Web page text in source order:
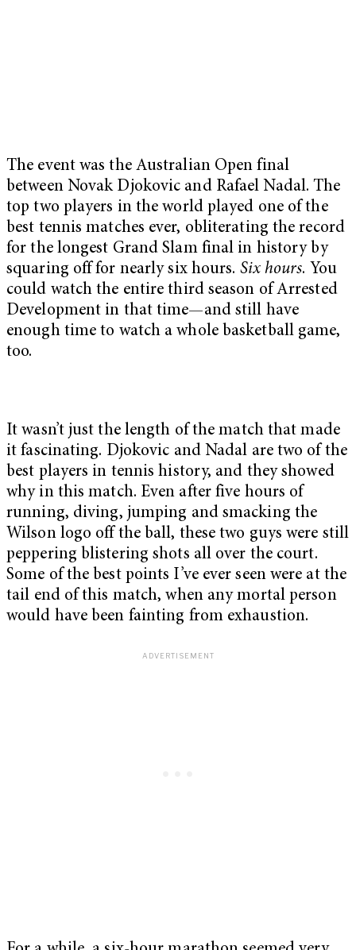
The event was the Australian Open final
between Novak Djokovic and Rafael Nadal. The
top two players in the world played one of the
best tennis matches ever, obliterating the record
for the longest Grand Slam final in history by
squaring off for nearly six hours. Six hours. You
could watch the entire third season of Arrested
Development in that time—and still have
enough time to watch a whole basketball game,
too.
It wasn’t just the length of the match that made
it fascinating. Djokovic and Nadal are two of the
best players in tennis history, and they showed
why in this match. Even after five hours of
running, diving, jumping and smacking the
Wilson logo off the ball, these two guys were still
peppering blistering shots all over the court.
Some of the best points I’ve ever seen were at the
tail end of this match, when any mortal person
would have been fainting from exhaustion.